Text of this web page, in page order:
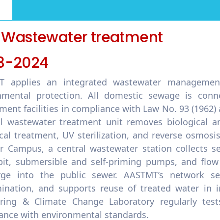
Wastewater treatment
2024
applies an integrated wastewater
protection. All domestic sewage is
facilities in compliance with Law No. 93
wastewater treatment unit removes biological
treatment, UV sterilization, and reverse
Campus, a central wastewater station collects
submersible and self-priming pumps, and
into the public sewer. AASTMT’s network
and supports reuse of treated water in
& Climate Change Laboratory regularly
with environmental standards.